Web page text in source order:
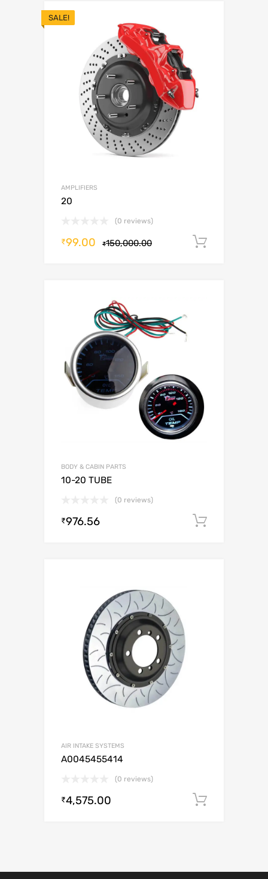
SALE!
AMPLIFIERS
20
(0 reviews)
₹150,000.00
₹99.00
BODY & CABIN PARTS
10-20 TUBE
(0 reviews)
₹976.56
AIR INTAKE SYSTEMS
A0045455414
(0 reviews)
₹4,575.00